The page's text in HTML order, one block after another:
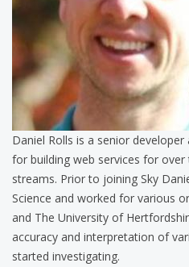
Daniel Rolls is a senior
for building web services for
streams. Prior to joining Sky
Science and worked for various
and The University of
accuracy and interpretation of
started investigating.